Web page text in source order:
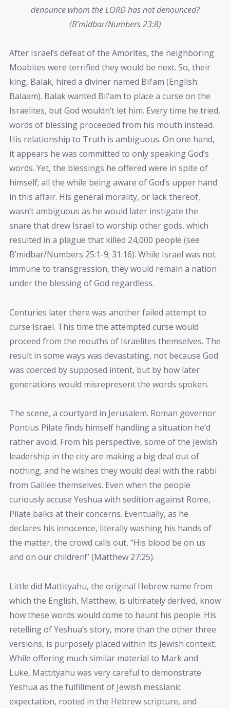
denounce whom the LORD has not denounced?
(B’midbar/Numbers 23:8)
After Israel’s defeat of the Amorites, the neighboring
Moabites were terrified they would be next. So, their
king, Balak, hired a diviner named Bil’am (English:
Balaam). Balak wanted Bil’am to place a curse on the
Israelites, but God wouldn’t let him. Every time he tried,
words of blessing proceeded from his mouth instead.
His relationship to Truth is ambiguous. On one hand,
it appears he was committed to only speaking God’s
words. Yet, the blessings he offered were in spite of
himself; all the while being aware of God’s upper hand
in this affair. His general morality, or lack thereof,
wasn’t ambiguous as he would later instigate the
snare that drew Israel to worship other gods, which
resulted in a plague that killed 24,000 people (see
B’midbar/Numbers 25:1-9; 31:16). While Israel was not
immune to transgression, they would remain a nation
under the blessing of God regardless.
Centuries later there was another failed attempt to
curse Israel. This time the attempted curse would
proceed from the mouths of Israelites themselves. The
result in some ways was devastating, not because God
was coerced by supposed intent, but by how later
generations would misrepresent the words spoken.
The scene, a courtyard in Jerusalem. Roman governor
Pontius Pilate finds himself handling a situation he’d
rather avoid. From his perspective, some of the Jewish
leadership in the city are making a big deal out of
nothing, and he wishes they would deal with the rabbi
from Galilee themselves. Even when the people
curiously accuse Yeshua with sedition against Rome,
Pilate balks at their concerns. Eventually, as he
declares his innocence, literally washing his hands of
the matter, the crowd calls out, “His blood be on us
and on our children!” (Matthew 27:25).
Little did Mattityahu, the original Hebrew name from
which the English, Matthew, is ultimately derived, know
how these words would come to haunt his people. His
retelling of Yeshua’s story, more than the other three
versions, is purposely placed within its Jewish context.
While offering much similar material to Mark and
Luke, Mattityahu was very careful to demonstrate
Yeshua as the fulfillment of Jewish messianic
expectation, rooted in the Hebrew scripture, and